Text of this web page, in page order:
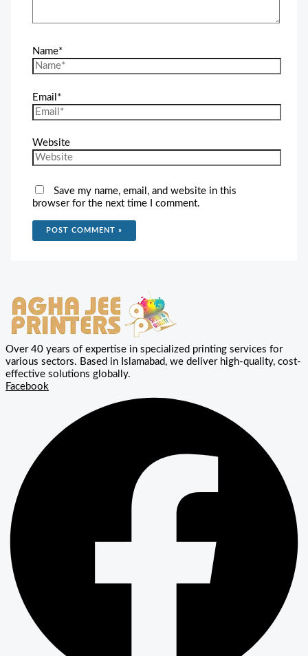
Name*
Email*
Website
Save my name, email, and website in this
browser for the next time I comment.
Over 40 years of expertise in specialized printing services for
various sectors. Based in Islamabad, we deliver high-quality, cost-
effective solutions globally.
Facebook